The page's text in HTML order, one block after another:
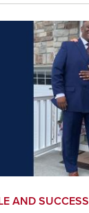
AND SUCCESS